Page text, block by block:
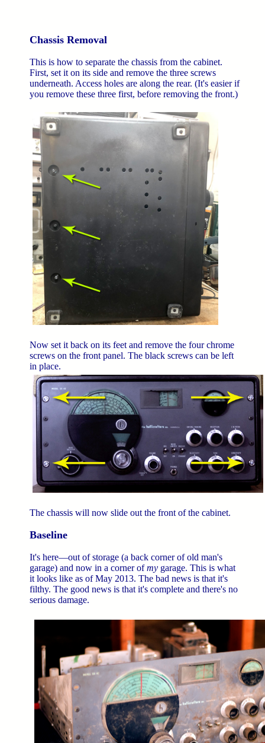
Chassis Removal
This is how to separate the chassis from the cabinet.
First, set it on its side and remove the three screws
underneath. Access holes are along the rear. (It's easier if
you remove these three first, before removing the front.)
Now set it back on its feet and remove the four chrome
screws on the front panel. The black screws can be left
in place.
The chassis will now slide out the front of the cabinet.
Baseline
It's here—out of storage (a back corner of old man's
garage) and now in a corner ofmy garage. This is what
it looks like as of May 2013. The bad news is that it's
filthy. The good news is that it's complete and there's no
serious damage.